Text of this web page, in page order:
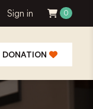
Sign in 0
DONATION